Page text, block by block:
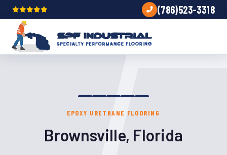
(786)523-3318
EPOXY URETHANE FLOORING
Brownsville, Florida